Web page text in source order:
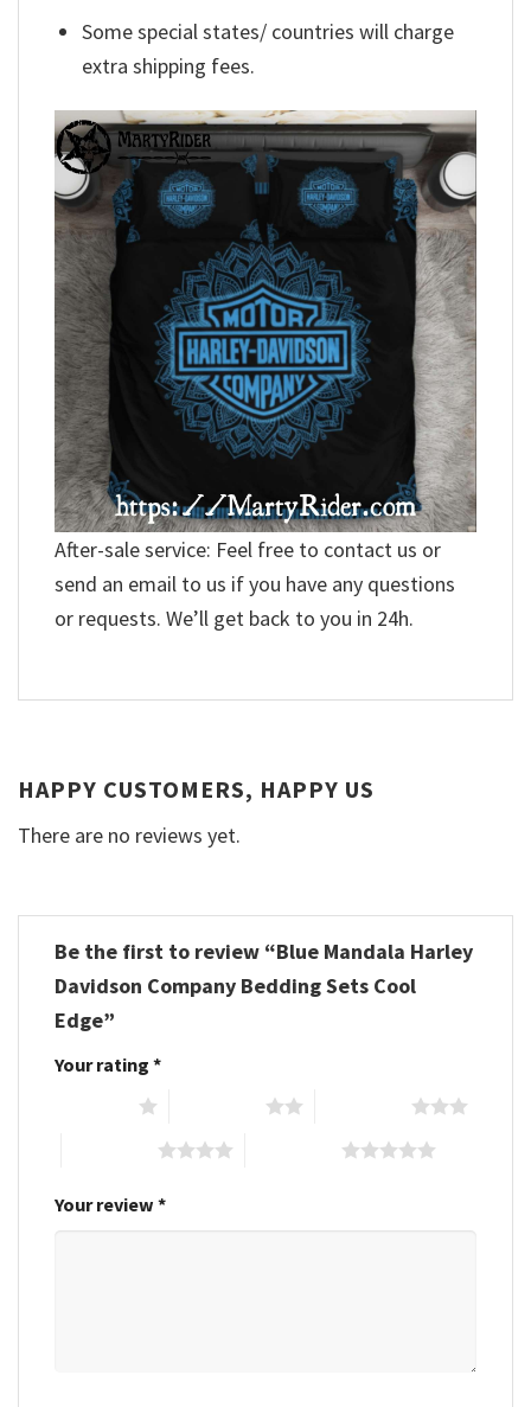
Some special states/ countries will charge
extra shipping fees.
After-sale service: Feel free to contact us or
send an email to us if you have any questions
or requests. We’ll get back to you in 24h.
HAPPY CUSTOMERS, HAPPY US
There are no reviews yet.
Be the first to review “Blue Mandala Harley
Davidson Company Bedding Sets Cool
Edge”
Your rating *
Your review *